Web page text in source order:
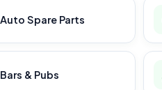
Auto Spare Parts
Bars & Pubs